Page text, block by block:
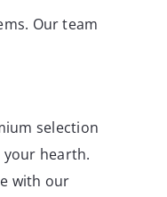
Our team
selection
your hearth.
with our